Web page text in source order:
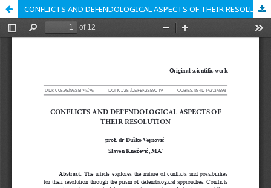
CONFLICTS AND DEFENDOLOGICAL ASPECTS OF THEIR RESOLUTION